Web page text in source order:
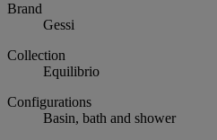
Brand
Gessi
Collection
Equilibrio
Configurations
Basin, bath and shower